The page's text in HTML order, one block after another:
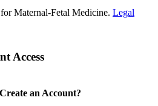
Maternal-Fetal Medicine. Legal
Access
Create an Account?